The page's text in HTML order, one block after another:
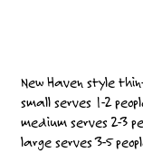
New Haven style
small serves 1-2
medium serves 2-3
large serves 3-5